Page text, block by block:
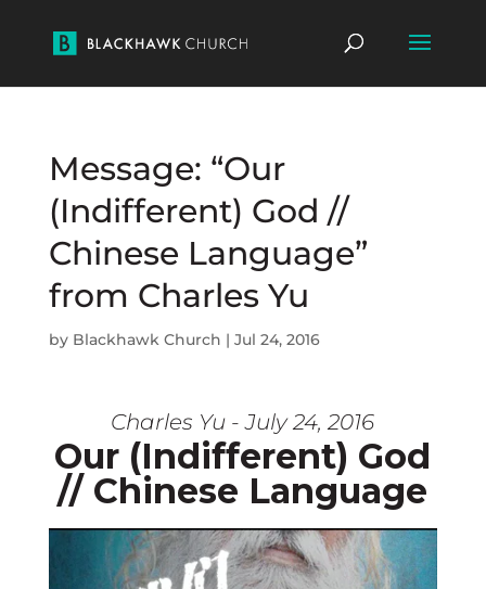
Message: “Our
(Indifferent) God //
Chinese Language”
from Charles Yu
by Blackhawk Church | Jul 24, 2016
Charles Yu - July 24, 2016
Our (Indifferent) God
// Chinese Language